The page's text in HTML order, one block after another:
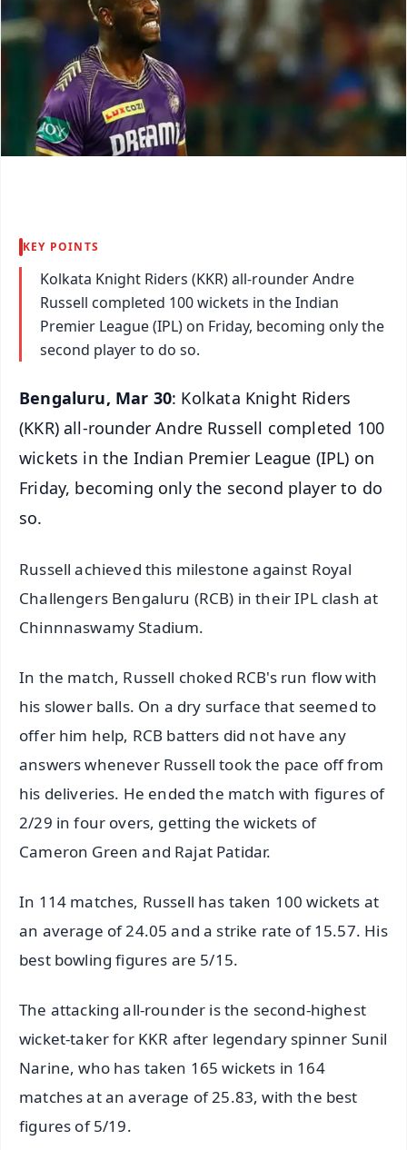
KEY POINTS
Kolkata Knight Riders (KKR) all-rounder Andre
Russell completed 100 wickets in the Indian
Premier League (IPL) on Friday, becoming only the
second player to do so.
Bengaluru, Mar 30: Kolkata Knight Riders
(KKR) all-rounder Andre Russell completed 100
wickets in the Indian Premier League (IPL) on
Friday, becoming only the second player to do
so.
Russell achieved this milestone against Royal
Challengers Bengaluru (RCB) in their IPL clash at
Chinnnaswamy Stadium.
In the match, Russell choked RCB's run flow with
his slower balls. On a dry surface that seemed to
offer him help, RCB batters did not have any
answers whenever Russell took the pace off from
his deliveries. He ended the match with figures of
2/29 in four overs, getting the wickets of
Cameron Green and Rajat Patidar.
In 114 matches, Russell has taken 100 wickets at
an average of 24.05 and a strike rate of 15.57. His
best bowling figures are 5/15.
The attacking all-rounder is the second-highest
wicket-taker for KKR after legendary spinner Sunil
Narine, who has taken 165 wickets in 164
matches at an average of 25.83, with the best
figures of 5/19.